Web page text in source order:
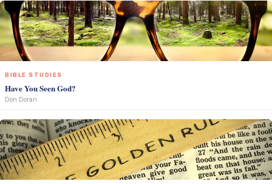
BIBLE STUDIES
Have You Seen God?
Don Doran